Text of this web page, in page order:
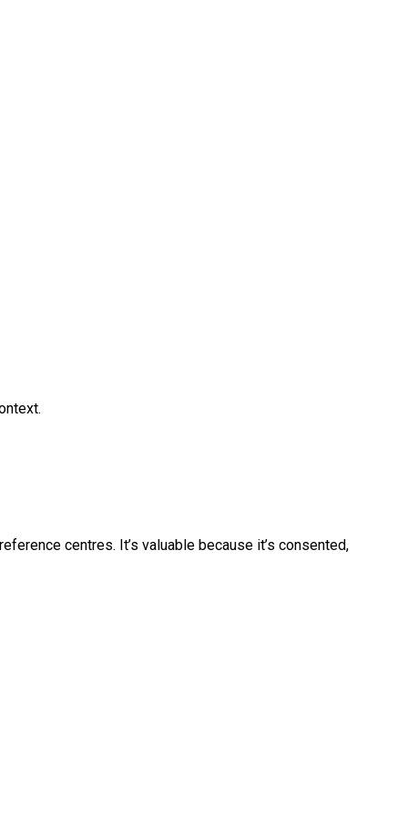
centres. It’s valuable because it’s consented,